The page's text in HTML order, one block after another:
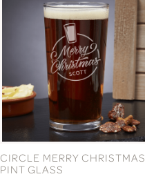
CIRCLE MERRY CHRISTMAS
PINT GLASS